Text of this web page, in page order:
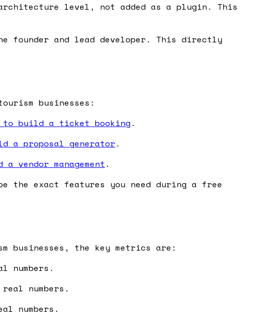
level, not added as a plugin. This
founder and lead developer. This directly
businesses:
to build a ticket booking .
a proposal generator .
vendor management .
the exact features you need during a free
businesses, the key metrics are:
numbers.
numbers.
numbers.